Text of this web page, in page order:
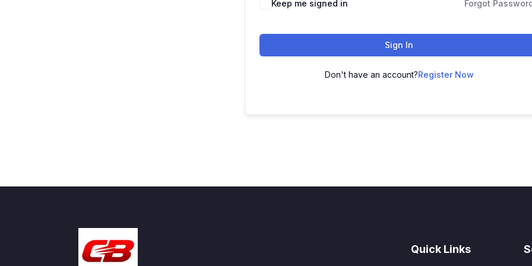
Keep me signed in Forgot
Sign In
Don't have an account?Register Now
Quick Links